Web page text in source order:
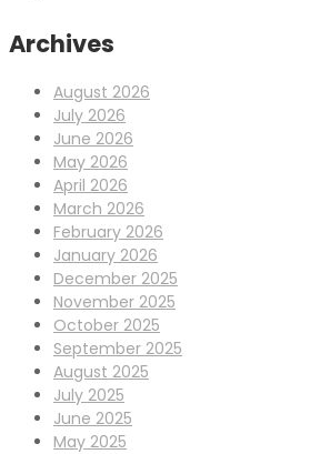
Archives
August 2026
July 2026
June 2026
May 2026
April 2026
March 2026
February 2026
January 2026
December 2025
November 2025
October 2025
September 2025
August 2025
July 2025
June 2025
May 2025